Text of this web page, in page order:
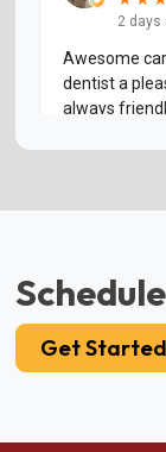
Get Started